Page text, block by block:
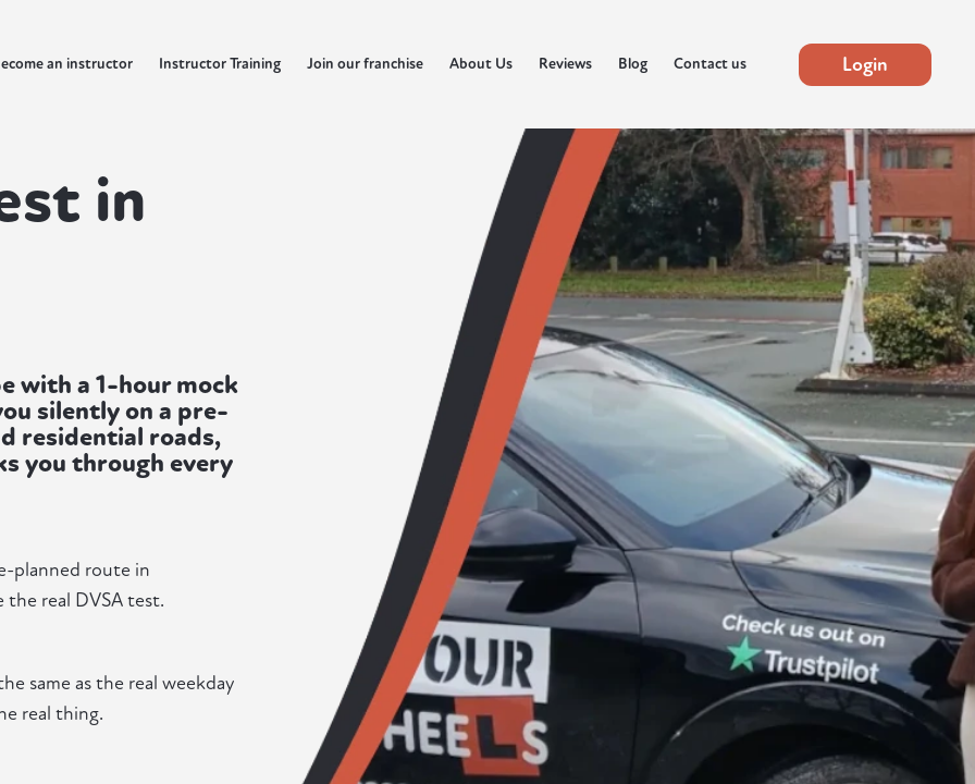
an instructor Instructor Training Join our franchise About Us Reviews Blog Contact us Login
in
with a 1-hour mock
silently on a pre-
residential roads,
you through every
planned route in
the real DVSA test.
same as the real weekday
real thing.